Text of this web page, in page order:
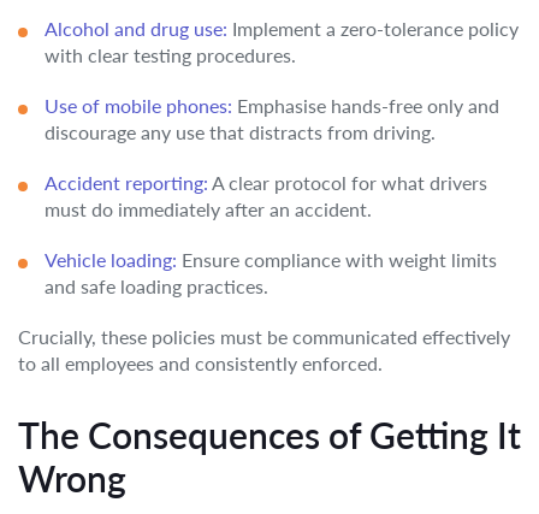
Alcohol and drug use: Implement a zero-tolerance policy
with clear testing procedures.
Use of mobile phones: Emphasise hands-free only and
discourage any use that distracts from driving.
Accident reporting: A clear protocol for what drivers
must do immediately after an accident.
Vehicle loading: Ensure compliance with weight limits
and safe loading practices.
Crucially, these policies must be communicated effectively
to all employees and consistently enforced.
The Consequences of Getting It
Wrong